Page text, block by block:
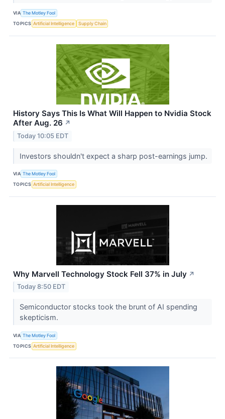
VIA The Motley Fool
TOPICS Artificial Intelligence Supply Chain
History Says This Is What Will Happen to Nvidia Stock
After Aug. 26 ↗
Today 10:05 EDT
Investors shouldn't expect a sharp post-earnings jump.
VIA The Motley Fool
TOPICS Artificial Intelligence
Why Marvell Technology Stock Fell 37% in July ↗
Today 8:50 EDT
Semiconductor stocks took the brunt of AI spending
skepticism.
VIA The Motley Fool
TOPICS Artificial Intelligence